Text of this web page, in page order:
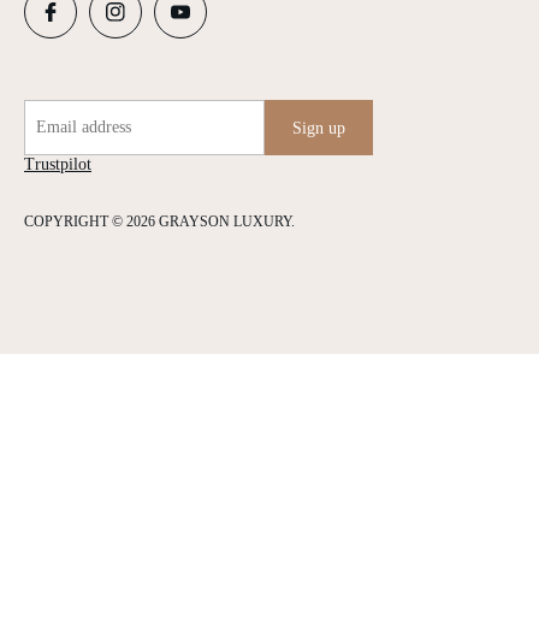
COPYRIGHT © 2026 GRAYSON LUXURY.
Trustpilot
Email address Sign up